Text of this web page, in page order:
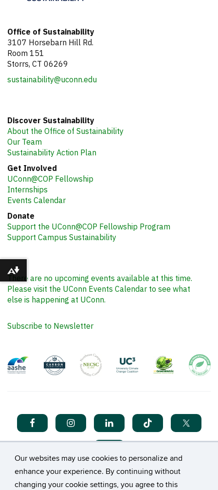
Our websites may use cookies to personalize and
enhance your experience. By continuing without
changing your cookie settings, you agree to this
Office of Sustainability
3107 Horsebarn Hill Rd.
Room 151
Storrs, CT 06269
sustainability@uconn.edu
Discover Sustainability
About the Office of Sustainability
Our Team
Sustainability Action Plan
Get Involved
UConn@COP Fellowship
Internships
Events Calendar
Donate
Support the UConn@COP Fellowship Program
Support Campus Sustainability
There are no upcoming events available at this time.
Please visit the UConn Events Calendar to see what
else is happening at UConn.
Subscribe to Newsletter
Download alternative formats ...